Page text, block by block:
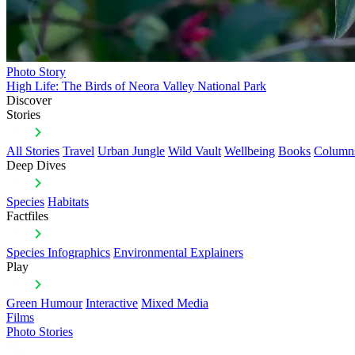
Photo Story
High Life: The Birds of Neora Valley National Park
Discover
Stories
All Stories Travel Urban Jungle Wild Vault Wellbeing Books
Deep Dives
Species Habitats
Factfiles
Species Infographics Environmental Explainers
Play
Green Humour Interactive Mixed Media
Films
Photo Stories